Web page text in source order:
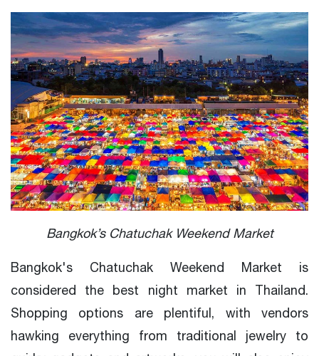
Bangkok’s Chatuchak Weekend Market
Bangkok's Chatuchak Weekend Market is
considered the best night market in Thailand.
Shopping options are plentiful, with vendors
hawking everything from traditional jewelry to